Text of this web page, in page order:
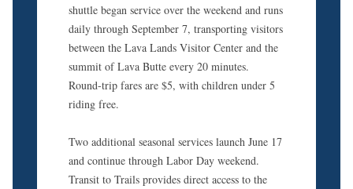
shuttle began service over the weekend and runs
daily through September 7, transporting visitors
between the Lava Lands Visitor Center and the
summit of Lava Butte every 20 minutes.
Round-trip fares are $5, with children under 5
riding free.
Two additional seasonal services launch June 17
and continue through Labor Day weekend.
Transit to Trails provides direct access to the